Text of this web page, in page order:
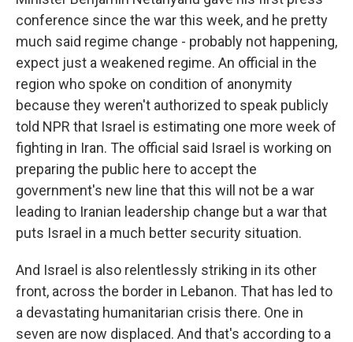
conference since the war this week, and he pretty
much said regime change - probably not happening,
expect just a weakened regime. An official in the
region who spoke on condition of anonymity
because they weren't authorized to speak publicly
told NPR that Israel is estimating one more week of
fighting in Iran. The official said Israel is working on
preparing the public here to accept the
government's new line that this will not be a war
leading to Iranian leadership change but a war that
puts Israel in a much better security situation.
And Israel is also relentlessly striking in its other
front, across the border in Lebanon. That has led to
a devastating humanitarian crisis there. One in
seven are now displaced. And that's according to a